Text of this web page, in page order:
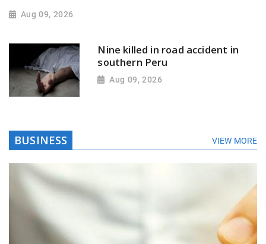
Aug 09, 2026
Nine killed in road accident in
southern Peru
Aug 09, 2026
BUSINESS VIEW MORE